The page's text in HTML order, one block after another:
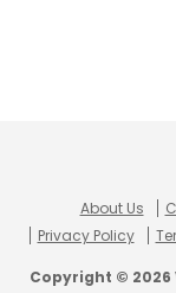
About Us
Privacy Policy
Copyright © 2026